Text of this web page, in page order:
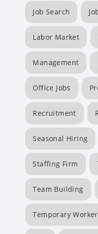
Job Search
Labor Market
Management
Office Jobs
Recruitment
Seasonal Hiring
Staffing Firm
Team Building
Temporary